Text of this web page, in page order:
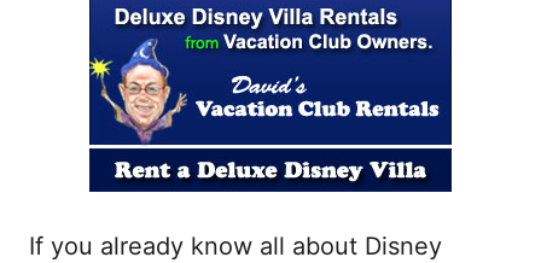
If you already know all about Disney